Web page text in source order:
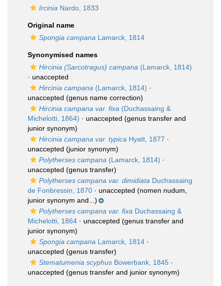
Ircinia Nardo, 1833
Original name
Spongia campana Lamarck, 1814
Synonymised names
Hircinia (Sarcotragus) campana (Lamarck, 1814)
· unaccepted
Hircinia campana (Lamarck, 1814) ·
unaccepted (genus name correction)
Hircinia campana var. fixa (Duchassaing &
Michelotti, 1864) · unaccepted (genus transfer and
junior synonym)
Hircinia campana var. typica Hyatt, 1877 ·
unaccepted (junior synonym)
Polytherses campana (Lamarck, 1814) ·
unaccepted (genus transfer)
Polytherses campana var. dimidiata Duchassaing
de Fonbressin, 1870 · unaccepted (nomen nudum,
junior synonym and...)
Polytherses campana var. fixa Duchassaing &
Michelotti, 1864 · unaccepted (genus transfer and
junior synonym)
Spongia campana Lamarck, 1814 ·
unaccepted (genus transfer)
Stematumenia scyphus Bowerbank, 1845 ·
unaccepted (genus transfer and junior synonym)